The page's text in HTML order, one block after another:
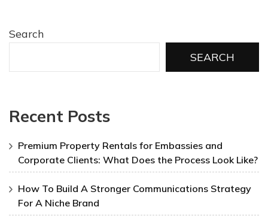
Search
SEARCH
Recent Posts
Premium Property Rentals for Embassies and
Corporate Clients: What Does the Process Look Like?
How To Build A Stronger Communications Strategy
For A Niche Brand